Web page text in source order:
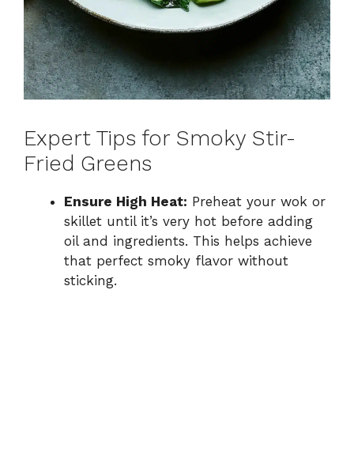
Expert Tips for Smoky Stir-
Fried Greens
Ensure High Heat: Preheat your wok or
skillet until it’s very hot before adding
oil and ingredients. This helps achieve
that perfect smoky flavor without
sticking.